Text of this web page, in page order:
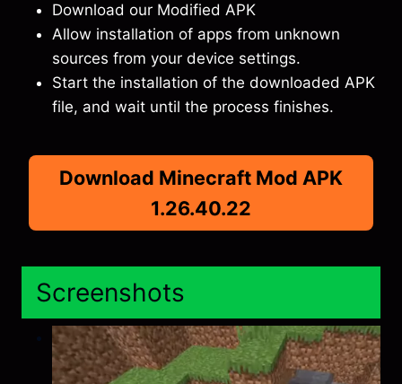
Download our Modified APK
Allow installation of apps from unknown
sources from your device settings.
Start the installation of the downloaded APK
file, and wait until the process finishes.
Download Minecraft Mod APK
1.26.40.22
Screenshots